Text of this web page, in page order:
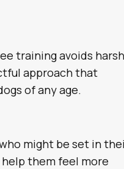
training avoids harsh
approach that
of any age.
might be set in
them feel more